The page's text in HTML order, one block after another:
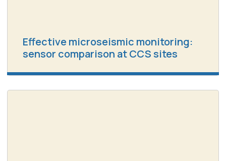
Effective microseismic monitoring:
sensor comparison at CCS sites